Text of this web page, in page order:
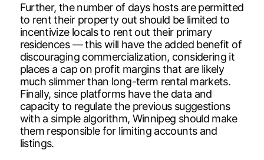
Further, the number of days hosts are permitted
to rent their property out should be limited to
incentivize locals to rent out their primary
residences — this will have the added benefit of
discouraging commercialization, considering it
places a cap on profit margins that are likely
much slimmer than long-term rental markets.
Finally, since platforms have the data and
capacity to regulate the previous suggestions
with a simple algorithm, Winnipeg should make
them responsible for limiting accounts and
listings.